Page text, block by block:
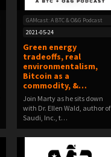
GAMcast: A BTC & O&G Podcast
2021-05-24
Green energy
tradeoffs, real
environmentalism,
Bitcoin as a
commodity, &…
Join Marty as he sits down
with Dr. Ellen Wald, author of
Saudi, Inc., t…